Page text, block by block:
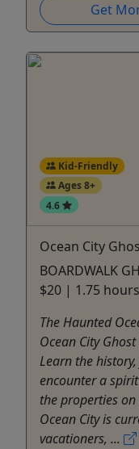
Get
Kid-Friendly
Ages 8+
4.6
Ocean City
BOARDWALK
$20 | 1.75 hours
The Haunted
Ocean City
Learn the
encounter a
the properties
Ocean City is
vacationers, ...